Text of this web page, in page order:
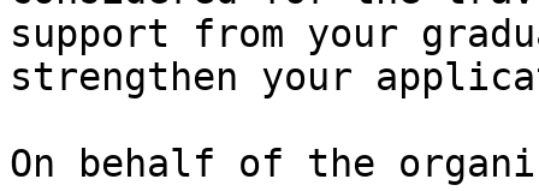
support from your
strengthen your
On behalf of the